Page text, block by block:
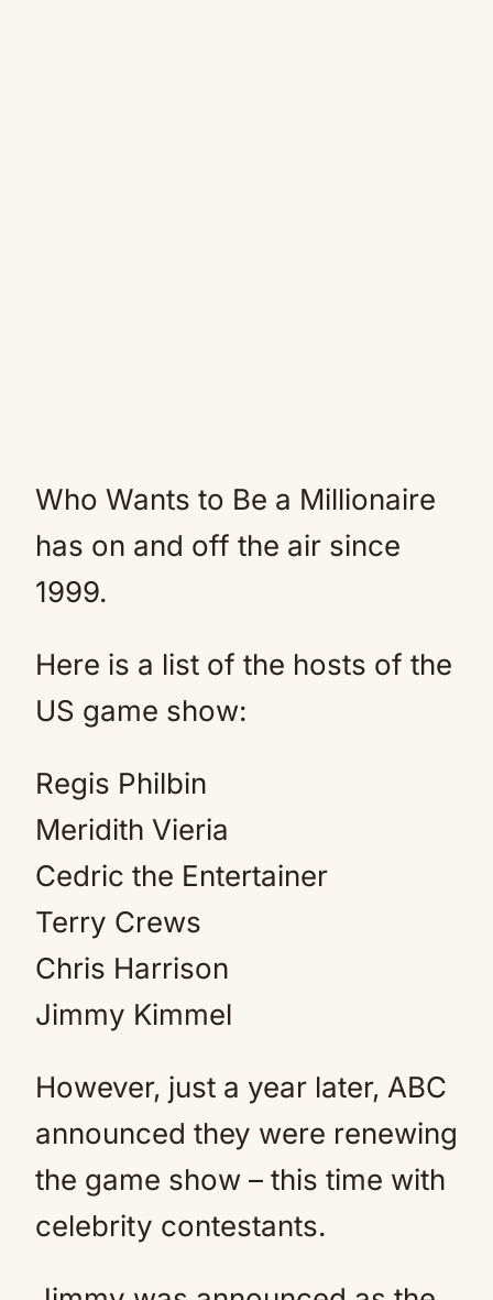
Who Wants to Be a Millionaire
has on and off the air since
1999.
Here is a list of the hosts of the
US game show:
Regis Philbin
Meridith Vieria
Cedric the Entertainer
Terry Crews
Chris Harrison
Jimmy Kimmel
However, just a year later, ABC
announced they were renewing
the game show – this time with
celebrity contestants.